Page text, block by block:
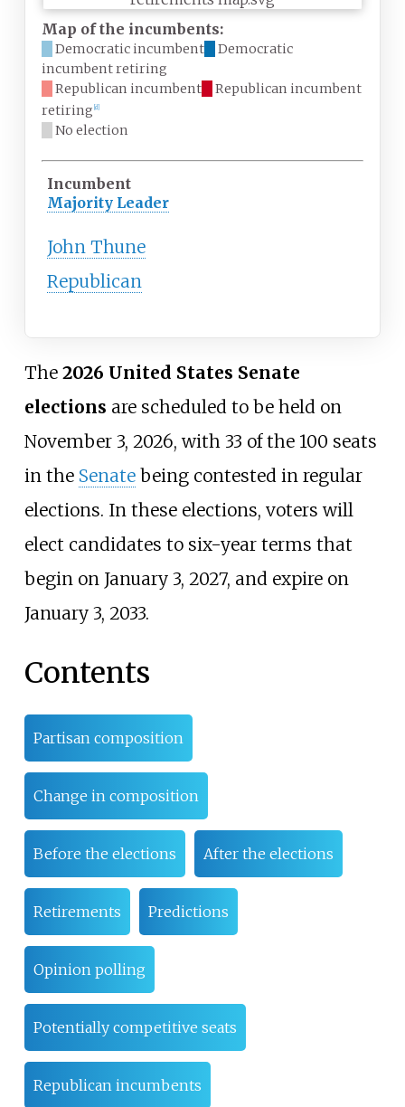
Map of the incumbents:
Democratic incumbent
Democratic
incumbent retiring
Republican incumbent
Republican incumbent
retiring d
No election
Incumbent
Majority Leader
John Thune
Republican
The 2026 United States Senate
elections are scheduled to be held on
November 3, 2026, with 33 of the 100 seats
in the Senatebeing contested in regular
elections. In these elections, voters will
elect candidates to six-year terms that
begin on January 3, 2027, and expire on
January 3, 2033.
Contents
Partisan composition
Change in composition
Before the elections After the elections
Retirements Predictions
Opinion polling
Potentially competitive seats
Republican incumbents